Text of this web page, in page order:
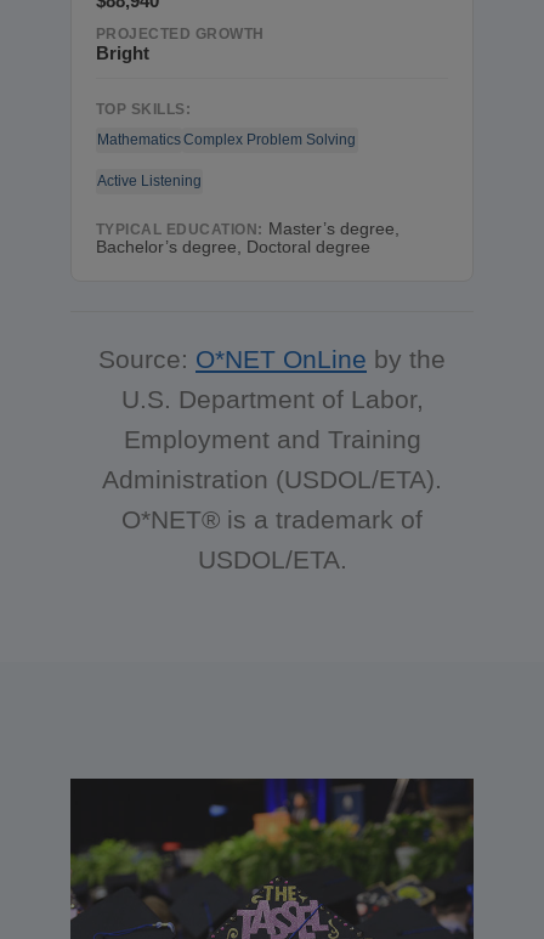
PROJECTED GROWTH
Bright
TOP SKILLS:
MathematicsComplex Problem Solving
Active Listening
TYPICAL EDUCATION: Master’s degree,
Bachelor’s degree, Doctoral degree
Source: O*NET OnLine by the
U.S. Department of Labor,
Employment and Training
Administration (USDOL/ETA).
O*NET® is a trademark of
USDOL/ETA.